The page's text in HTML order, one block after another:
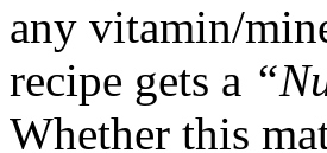
any vitamin/
recipe gets a
Whether this